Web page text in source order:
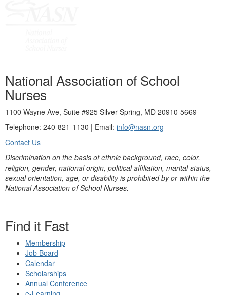
National Association of School
Nurses
1100 Wayne Ave, Suite #925 Silver Spring, MD 20910-5669
Telephone: 240-821-1130 | Email: info@nasn.org
Contact Us
Discrimination on the basis of ethnic background, race, color,
religion, gender, national origin, political affiliation, marital status,
sexual orientation, age, or disability is prohibited by or within the
National Association of School Nurses.
Find it Fast
Membership
Job Board
Calendar
Scholarships
Annual Conference